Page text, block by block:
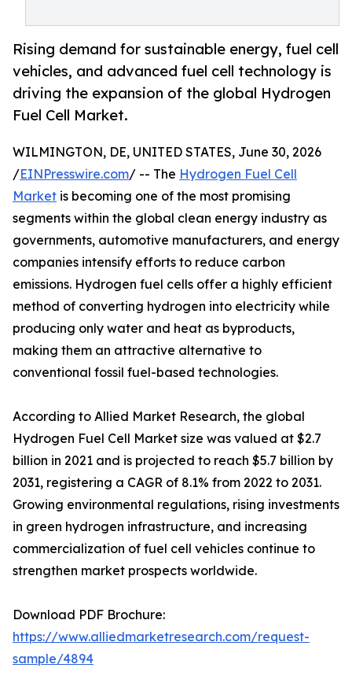
Rising demand for sustainable energy, fuel cell
vehicles, and advanced fuel cell technology is
driving the expansion of the global Hydrogen
Fuel Cell Market.
WILMINGTON, DE, UNITED STATES, June 30, 2026
/EINPresswire.com/ -- The Hydrogen Fuel Cell
Market is becoming one of the most promising
segments within the global clean energy industry as
governments, automotive manufacturers, and energy
companies intensify efforts to reduce carbon
emissions. Hydrogen fuel cells offer a highly efficient
method of converting hydrogen into electricity while
producing only water and heat as byproducts,
making them an attractive alternative to
conventional fossil fuel-based technologies.
According to Allied Market Research, the global
Hydrogen Fuel Cell Market size was valued at $2.7
billion in 2021 and is projected to reach $5.7 billion by
2031, registering a CAGR of 8.1% from 2022 to 2031.
Growing environmental regulations, rising investments
in green hydrogen infrastructure, and increasing
commercialization of fuel cell vehicles continue to
strengthen market prospects worldwide.
Download PDF Brochure:
https://www.alliedmarketresearch.com/request-
sample/4894